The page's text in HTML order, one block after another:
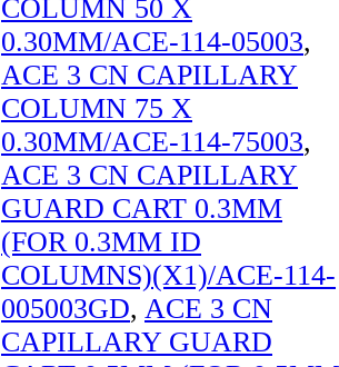
COLUMN 50 X
0.30MM/ACE-114-05003,
ACE 3 CN CAPILLARY
COLUMN 75 X
0.30MM/ACE-114-75003,
ACE 3 CN CAPILLARY
GUARD CART 0.3MM
(FOR 0.3MM ID
COLUMNS)(X1)/ACE-114-
005003GD, ACE 3 CN
CAPILLARY GUARD